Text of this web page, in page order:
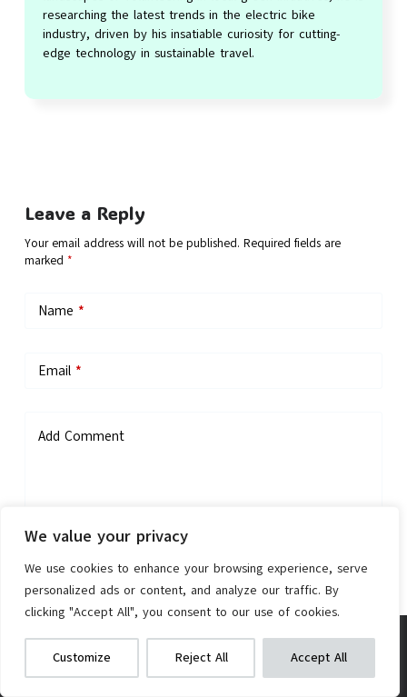
We value your privacy
We use cookies to enhance your browsing experience, serve
personalized ads or content, and analyze our traffic. By
clicking "Accept All", you consent to our use of cookies.
Customize Reject All Accept All
Vivi M026TGB Electric Bike
Check on Amazon
We get commissions for purchases
made via our links
researching the latest trends in the electric bike
industry, driven by his insatiable curiosity for cutting-
edge technology in sustainable travel.
Leave a Reply
Your email address will not be published. Required fields are
marked *
Name *
Email*
Add Comment
Save my name, email, and website in this browser for the next
Post Comment